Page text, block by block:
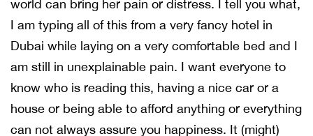
world can bring her pain or distress. I tell you what,
I am typing all of this from a very fancy hotel in
Dubai while laying on a very comfortable bed and I
am still in unexplainable pain. I want everyone to
know who is reading this, having a nice car or a
house or being able to afford anything or everything
can not always assure you happiness. It (might)